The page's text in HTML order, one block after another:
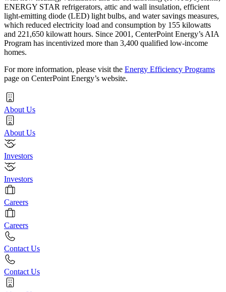
ENERGY STAR refrigerators, attic and wall insulation, efficient
light-emitting diode (LED) light bulbs, and water savings measures,
which reduced electricity load and consumption by 155 kilowatts
and 221,650 kilowatt hours. Since 2001, CenterPoint Energy’s AIA
Program has incentivized more than 3,400 qualified low-income
homes.
For more information, please visit the Energy Efficiency Programs
page on CenterPoint Energy’s website.
About Us
About Us
Investors
Investors
Careers
Careers
Contact Us
Contact Us